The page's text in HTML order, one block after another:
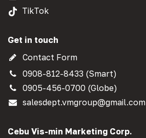
TikTok
Get in touch
Contact Form
0908-812-8433 (Smart)
0905-456-0700 (Globe)
salesdept.vmgroup@gmail.com
Cebu Vis-min Marketing Corp.